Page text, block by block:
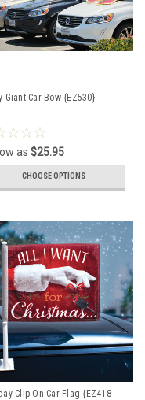
Giant Car Bow {EZ530}
as $25.95
CHOOSE OPTIONS
Clip-On Car Flag {EZ418-